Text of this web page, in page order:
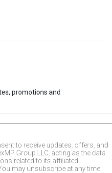
promotions and
to receive updates, offers, and
Group LLC, acting as the data
related to its affiliated
may unsubscribe at any time.